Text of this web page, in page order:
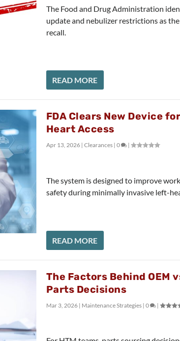
The Food and Drug Administration
update and nebulizer restrictions as
recall.
READ MORE
FDA Clears New Device
Heart Access
Apr 13, 2026| Clearances| 0 |
The system is designed to improve
safety during minimally invasive left-
READ MORE
The Factors Behind OEM
Parts Decisions
Mar 3, 2026| Maintenance Strategies| 0 |